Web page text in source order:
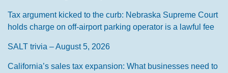
Tax argument kicked to the curb: Nebraska Supreme Court
holds charge on off-airport parking operator is a lawful fee
SALT trivia – August 5, 2026
California’s sales tax expansion: What businesses need to